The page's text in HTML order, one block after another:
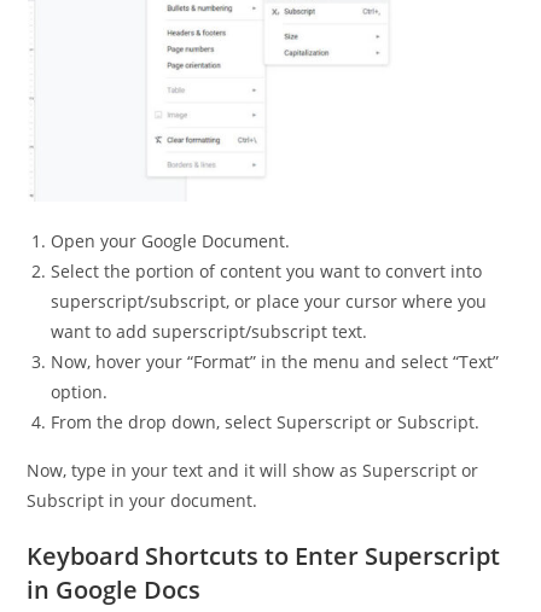
Open your Google Document.
Select the portion of content you want to convert into
superscript/subscript, or place your cursor where you
want to add superscript/subscript text.
Now, hover your “Format” in the menu and select “Text”
option.
From the drop down, select Superscript or Subscript.
Now, type in your text and it will show as Superscript or
Subscript in your document.
Keyboard Shortcuts to Enter Superscript
in Google Docs